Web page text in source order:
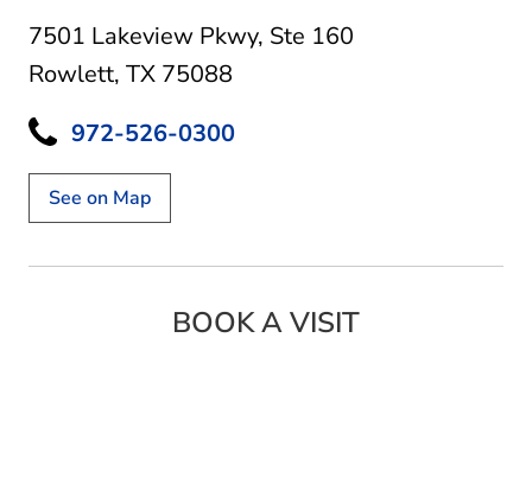
7501 Lakeview Pkwy, Ste 160
Rowlett, TX 75088
972-526-0300
See on Map
BOOK A VISIT